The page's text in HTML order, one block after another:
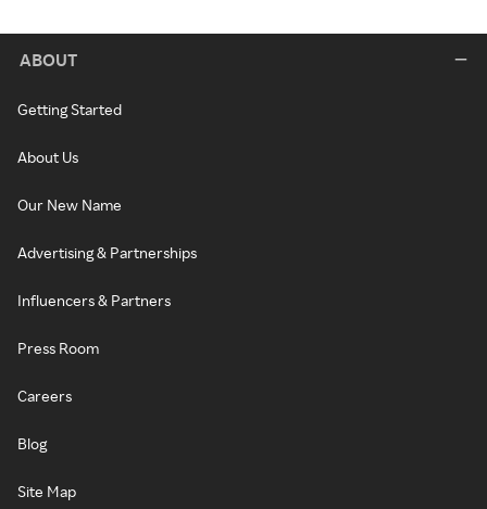
ABOUT
Getting Started
About Us
Our New Name
Advertising & Partnerships
Influencers & Partners
Press Room
Careers
Blog
Site Map